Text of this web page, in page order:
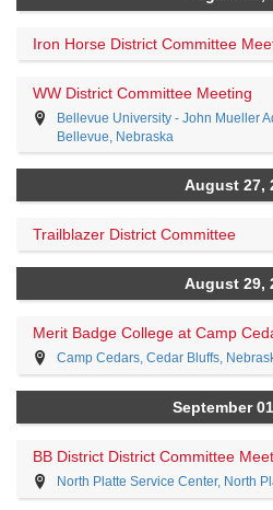
Iron Horse District Committee
WW District Committee Meeting
Bellevue University - John Mueller
Bellevue, Nebraska
August 27,
Trailblazer District Committee
August 29,
Merit Badge College at Camp
Camp Cedars, Cedar Bluffs,
September
BB District District Committee
North Platte Service Center, North